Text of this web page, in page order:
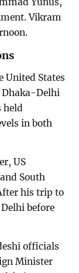
Vikram
United States
Dhaka-Delhi
held
in both
US
South
his trip to
before
officials
Minister